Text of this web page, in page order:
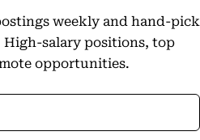
weekly and hand-pick
salary positions, top
opportunities.